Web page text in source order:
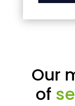
Our
of